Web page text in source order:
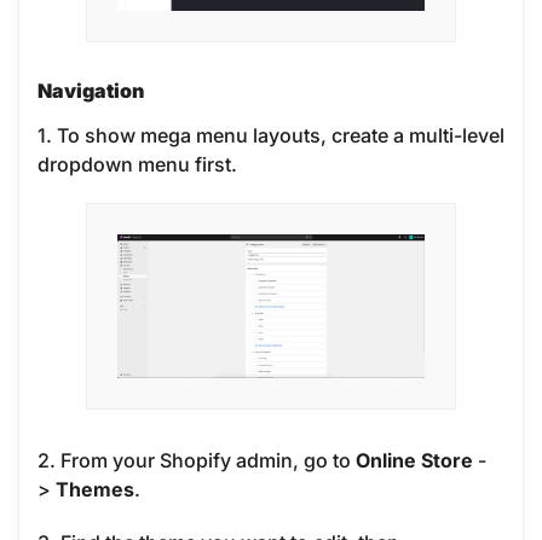
Navigation
1. To show mega menu layouts, create a multi-level
dropdown menu first.
2. From your Shopify admin, go to Online Store -
> Themes.